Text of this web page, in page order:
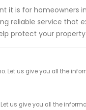
it is for homeowners
reliable service that
protect your
Let us give you all the
us give you all the